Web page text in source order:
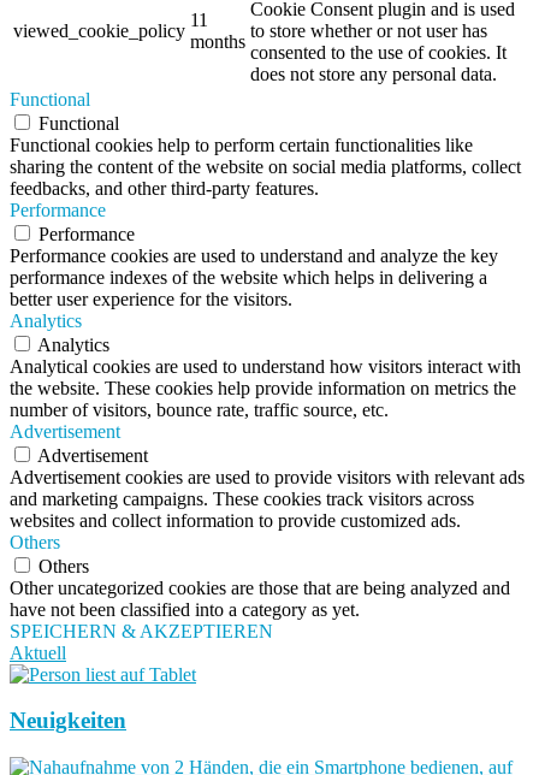
viewed_cookie_policy
11
months
Cookie Consent plugin and is used
to store whether or not user has
consented to the use of cookies. It
does not store any personal data.
Functional
Functional
Functional cookies help to perform certain functionalities like
sharing the content of the website on social media platforms, collect
feedbacks, and other third-party features.
Performance
Performance
Performance cookies are used to understand and analyze the key
performance indexes of the website which helps in delivering a
better user experience for the visitors.
Analytics
Analytics
Analytical cookies are used to understand how visitors interact with
the website. These cookies help provide information on metrics the
number of visitors, bounce rate, traffic source, etc.
Advertisement
Advertisement
Advertisement cookies are used to provide visitors with relevant ads
and marketing campaigns. These cookies track visitors across
websites and collect information to provide customized ads.
Others
Others
Other uncategorized cookies are those that are being analyzed and
have not been classified into a category as yet.
SPEICHERN & AKZEPTIEREN
Aktuell
Neuigkeiten